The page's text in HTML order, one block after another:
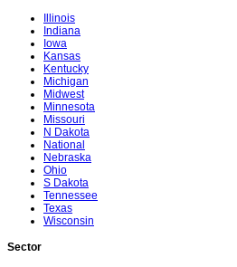
Illinois
Indiana
Iowa
Kansas
Kentucky
Michigan
Midwest
Minnesota
Missouri
N Dakota
National
Nebraska
Ohio
S Dakota
Tennessee
Texas
Wisconsin
Sector